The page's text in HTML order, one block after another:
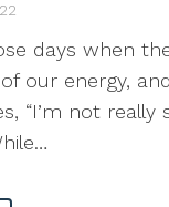
days when
our energy,
“I’m not